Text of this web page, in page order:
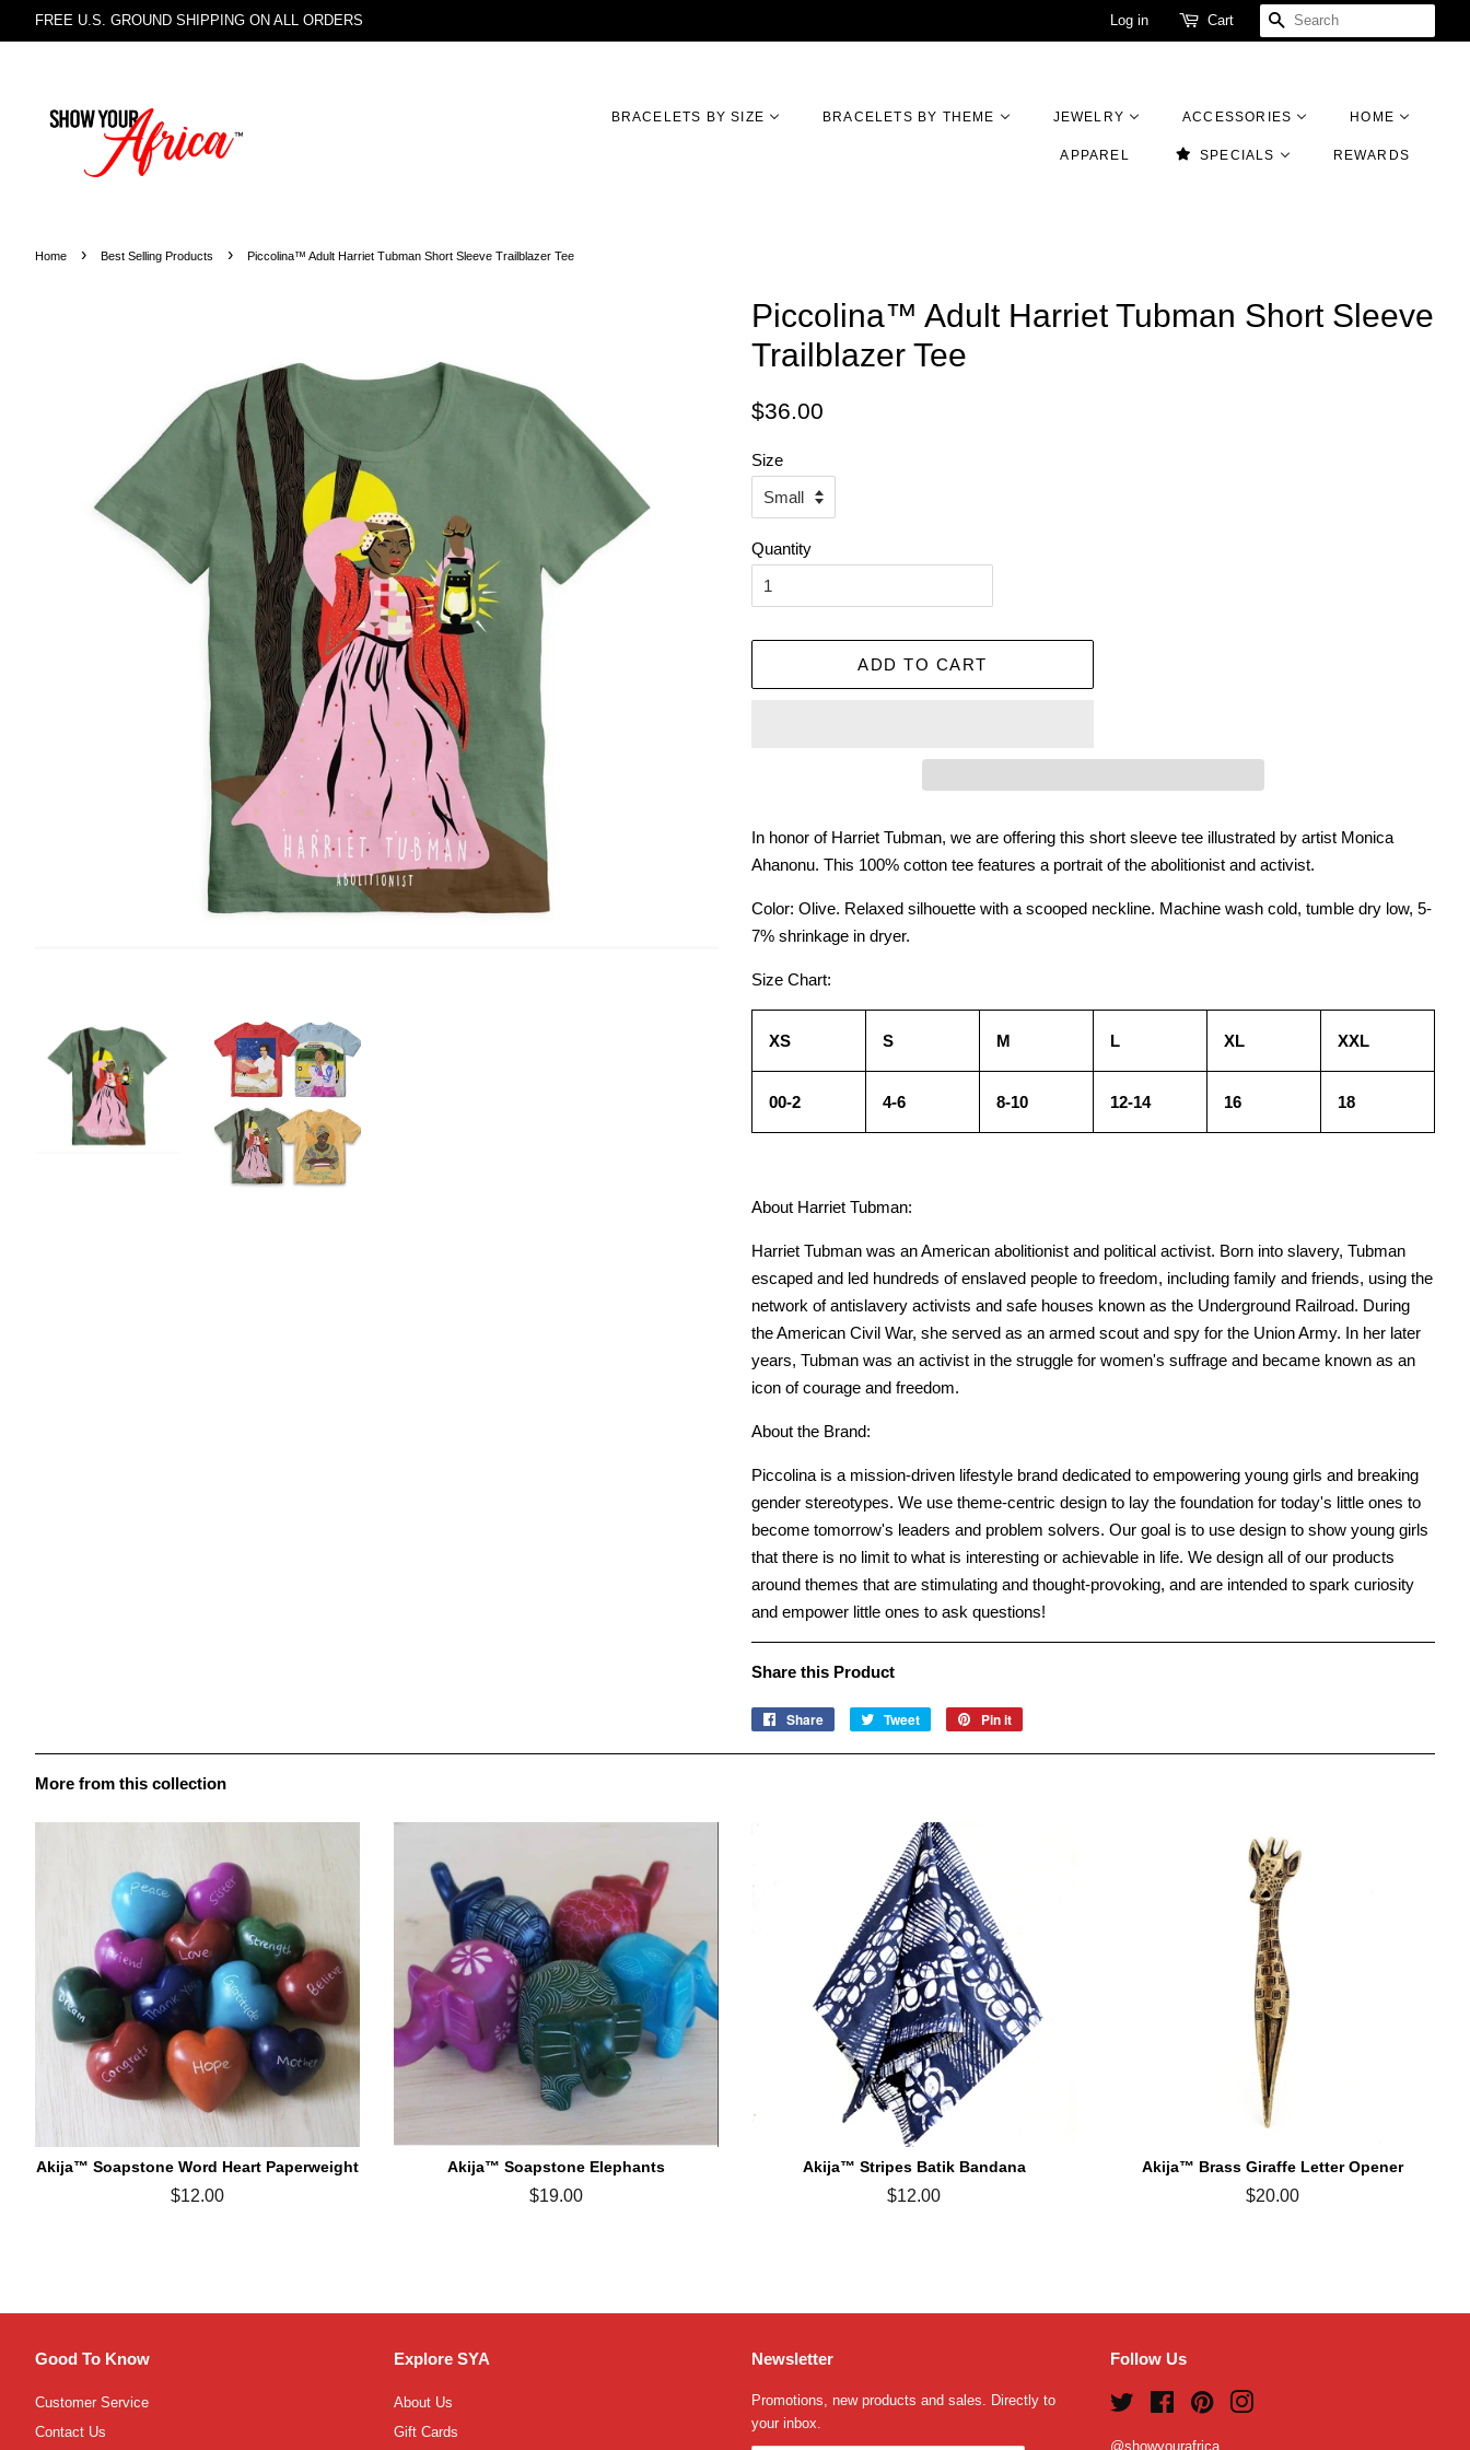
FREE U.S. GROUND SHIPPING ON ALL ORDERS Log in Cart SEARCH
BRACELETS BY SIZE BRACELETS BY THEME JEWELRY ACCESSORIES HOME
APPAREL SPECIALS REWARDS
Home › Best Selling Products › Piccolina™ Adult Harriet Tubman Short Sleeve Trailblazer Tee
Piccolina™ Adult Harriet Tubman Short Sleeve
Trailblazer Tee
Regular
$36.00
Size
Quantity
ADD TO CART
In honor of Harriet Tubman, we are offering this short sleeve tee illustrated by artist Monica
Ahanonu. This 100% cotton tee features a portrait of the abolitionist and activist.
Color: Olive. Relaxed silhouette with a scooped neckline. Machine wash cold, tumble dry low, 5-
7% shrinkage in dryer.
Size Chart:
XS S M L XL XXL
00-2 4-6 8-10 12-14 16 18
About Harriet Tubman:
Harriet Tubman was an American abolitionist and political activist. Born into slavery, Tubman
escaped and led hundreds of enslaved people to freedom, including family and friends, using the
network of antislavery activists and safe houses known as the Underground Railroad. During
the American Civil War, she served as an armed scout and spy for the Union Army. In her later
years, Tubman was an activist in the struggle for women's suffrage and became known as an
icon of courage and freedom.
About the Brand:
Piccolina is a mission-driven lifestyle brand dedicated to empowering young girls and breaking
gender stereotypes. We use theme-centric design to lay the foundation for today's little ones to
become tomorrow's leaders and problem solvers. Our goal is to use design to show young girls
that there is no limit to what is interesting or achievable in life. We design all of our products
around themes that are stimulating and thought-provoking, and are intended to spark curiosity
and empower little ones to ask questions!
Share this Product
Share
Share
Tweet
Tweet
Pin it
More from this collection
Akija™ Soapstone Word Heart Paperweight
Regular
$12.00
Akija™ Soapstone Elephants
Regular
$19.00
Akija™ Stripes Batik Bandana
Regular
$12.00
Akija™ Brass Giraffe Letter Opener
Regular
$20.00
Good To Know
Customer Service
Contact Us
Explore SYA
About Us
Gift Cards
Newsletter
Promotions, new products and sales. Directly to
your inbox.
Follow Us
Twitter FacebookPinterestInstagram
@showyourafrica